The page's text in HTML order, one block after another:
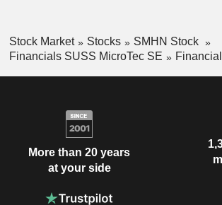
Stock Market Stocks
SMHN Stock
Financials SUSS MicroTec SE
More than 20 years
at your side